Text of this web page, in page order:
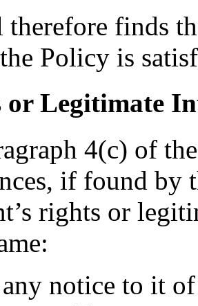
therefore finds
Policy is
or Legitimate
4(c) of
if found by
rights or
notice to it of